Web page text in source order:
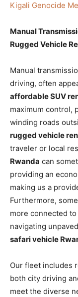
Kigali Genocide
Manual
Rugged Vehicle
Manual
driving, often
affordable SUV
maximum control,
winding roads
rugged vehicle
traveler or local
Rwanda can
providing an
making us a
Furthermore,
more connected
navigating
safari vehicle
Our fleet includes
both city driving
meet the diverse